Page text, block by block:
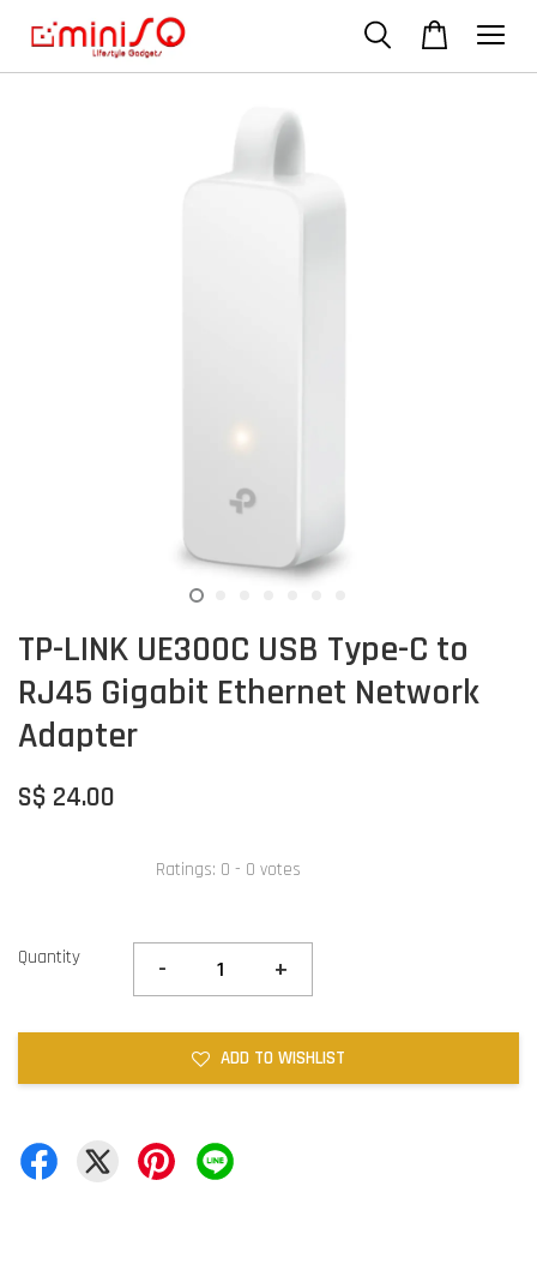
TP-LINK UE300C USB Type-C to
RJ45 Gigabit Ethernet Network
Adapter
S$ 24.00
Ratings: 0 - 0 votes
Quantity - +
ADD TO WISHLIST